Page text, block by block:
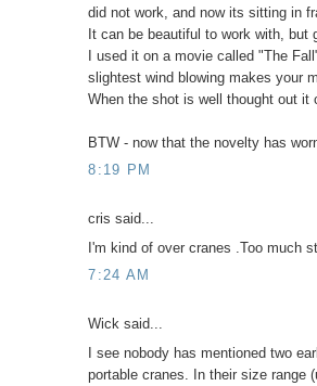
did not work, and now its sitting in
It can be beautiful to work with, but
I used it on a movie called "The
slightest wind blowing makes your
When the shot is well thought out it
BTW - now that the novelty has
8:19 PM
cris said...
I'm kind of over cranes .Too much
7:24 AM
Wick said...
I see nobody has mentioned two
portable cranes. In their size range